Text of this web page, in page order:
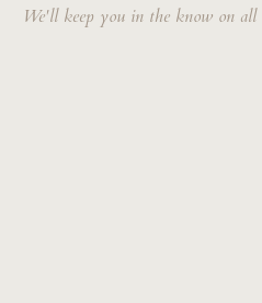
We'll keep you in the know on all